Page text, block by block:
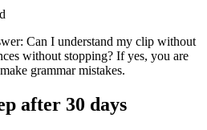
Can I understand my clip without
without stopping? If yes, you are
grammar mistakes.
after 30 days